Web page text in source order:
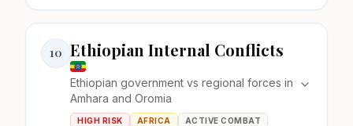
10 Ethiopian Internal Conflicts
Ethiopian government vs regional forces in
Amhara and Oromia
HIGH RISK AFRICA ACTIVE COMBAT